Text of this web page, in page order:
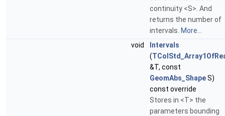
continuity <S>. And
returns the number of
intervals. More...
void
Intervals
(
&T, const
GeomAbs_ShapeS)
const override
Stores in <T> the
parameters bounding